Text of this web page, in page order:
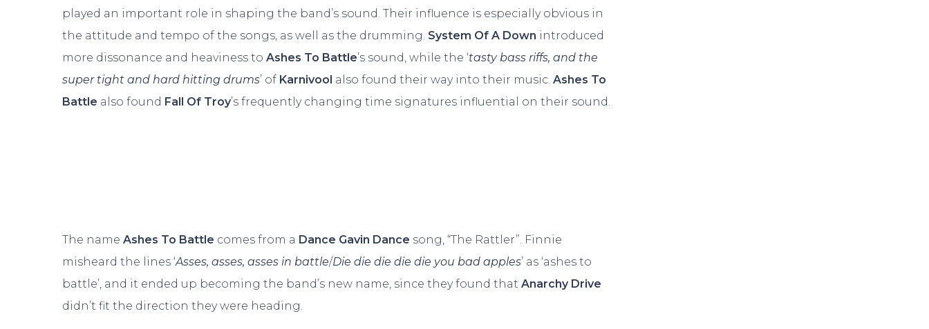
played an important role in shaping the band’s sound. Their influence is especially obvious in
the attitude and tempo of the songs, as well as the drumming. System Of A Down introduced
more dissonance and heaviness toAshes To Battle’s sound, while the ‘tasty bass riffs, and the
super tight and hard hitting drums’ of Karnivool also found their way into their music.Ashes To
Battle also found Fall Of Troy’s frequently changing time signatures influential on their sound.
The nameAshes To Battle comes from a Dance Gavin Dance song, “The Rattler”. Finnie
misheard the lines ‘Asses, asses, asses in battle/Die die die die die you bad apples’ as ‘ashes to
battle’, and it ended up becoming the band’s new name, since they found thatAnarchy Drive
didn’t fit the direction they were heading.